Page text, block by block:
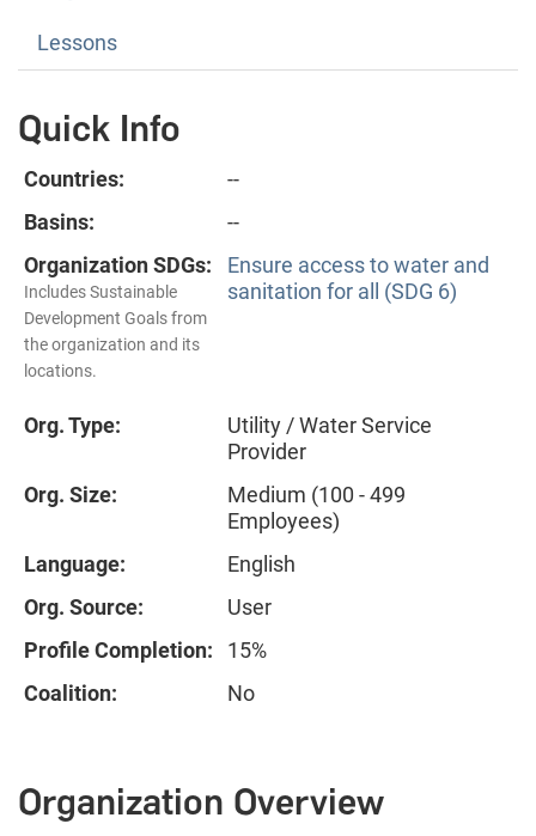
Lessons
Quick Info
Countries:
--
Basins:
--
Organization SDGs:
Includes Sustainable
Development Goals from
the organization and its
locations.
Ensure access to water and
sanitation for all (SDG 6)
Org. Type:
Utility / Water Service
Provider
Org. Size:
Medium (100 - 499
Employees)
Language:
English
Org. Source:
User
Profile Completion:
15%
Coalition:
No
Organization Overview